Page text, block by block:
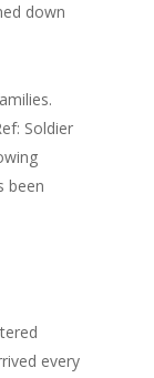
down
Soldier
been
every